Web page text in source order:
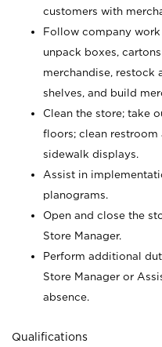
customers with
Follow company
unpack boxes,
merchandise, restock
shelves, and build
Clean the store; take
floors; clean restroom
sidewalk displays.
Assist in
planograms.
Open and close the
Store Manager.
Perform additional
Store Manager or
absence.
Qualifications